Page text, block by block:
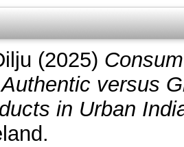
(2025)
versus
in Urban